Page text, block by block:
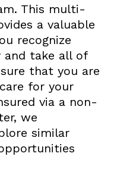
This multi-
a valuable
recognize
and take all of
that you are
for your
via a non-
we
similar